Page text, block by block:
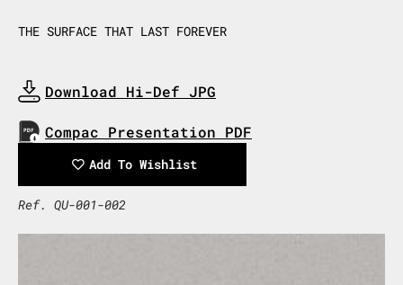
THE SURFACE THAT LAST FOREVER
Download Hi-Def JPG
Compac Presentation PDF
Add To Wishlist
Ref. QU-001-002